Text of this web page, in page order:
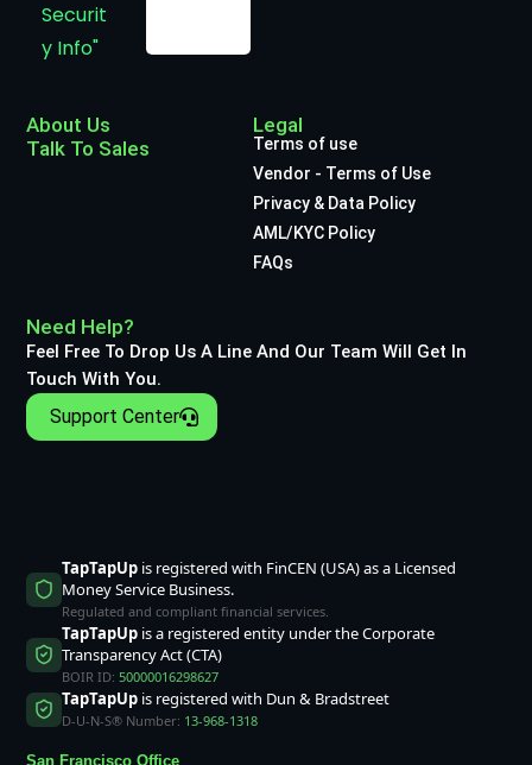
About Us
Talk To Sales
Legal
Terms of use
Vendor - Terms of Use
Privacy & Data Policy
AML/KYC Policy
FAQs
Need Help?
Feel Free To Drop Us A Line And Our Team Will Get In
Touch With You.
Support Center
TapTapUpis registered with FinCEN (USA) as a Licensed
Money Service Business.
Regulated and compliant financial services.
TapTapUpis a registered entity under the Corporate
Transparency Act (CTA)
BOIR ID: 50000016298627
TapTapUpis registered with Dun & Bradstreet
D-U-N-S® Number: 13-968-1318
San Francisco Office